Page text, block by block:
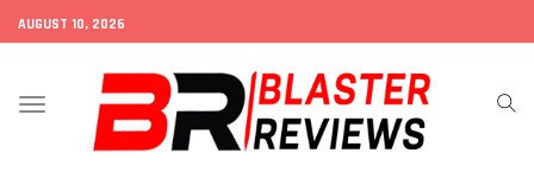
AUGUST 10, 2026
Toggle
navigation